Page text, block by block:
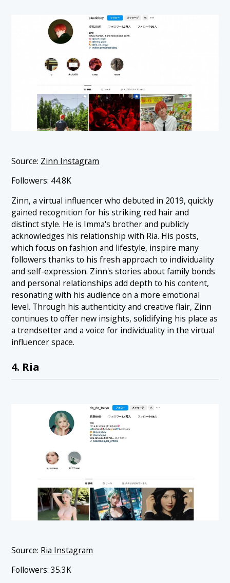
Source: Zinn Instagram
Followers: 44.8K
Zinn, a virtual influencer who debuted in 2019, quickly
gained recognition for his striking red hair and
distinct style. He is Imma's brother and publicly
acknowledges his relationship with Ria. His posts,
which focus on fashion and lifestyle, inspire many
followers thanks to his fresh approach to individuality
and self-expression. Zinn's stories about family bonds
and personal relationships add depth to his content,
resonating with his audience on a more emotional
level. Through his authenticity and creative flair, Zinn
continues to offer new insights, solidifying his place as
a trendsetter and a voice for individuality in the virtual
influencer space.
4. Ria
Source: Ria Instagram
Followers: 35.3K